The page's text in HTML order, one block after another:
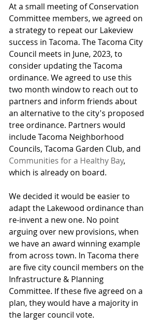
At a small meeting of Conservation
Committee members, we agreed on
a strategy to repeat our Lakeview
success in Tacoma. The Tacoma City
Council meets in June, 2023, to
consider updating the Tacoma
ordinance. We agreed to use this
two month window to reach out to
partners and inform friends about
an alternative to the city's proposed
tree ordinance. Partners would
include Tacoma Neighborhood
Councils, Tacoma Garden Club, and
Communities for a Healthy Bay,
which is already on board.
We decided it would be easier to
adapt the Lakewood ordinance than
re-invent a new one. No point
arguing over new provisions, when
we have an award winning example
from across town. In Tacoma there
are five city council members on the
Infrastructure & Planning
Committee. If these five agreed on a
plan, they would have a majority in
the larger council vote.